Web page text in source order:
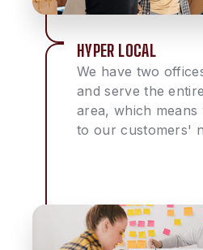
HYPER LOCAL
We have two
and serve the
area, which
to our customers'